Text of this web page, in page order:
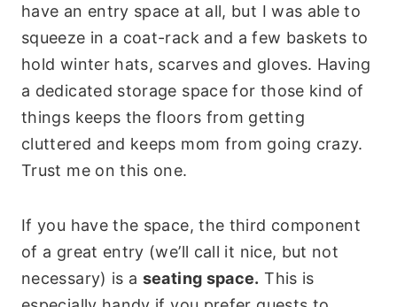
have an entry space at all, but I was able to
squeeze in a coat-rack and a few baskets to
hold winter hats, scarves and gloves. Having
a dedicated storage space for those kind of
things keeps the floors from getting
cluttered and keeps mom from going crazy.
Trust me on this one.
If you have the space, the third component
of a great entry (we’ll call it nice, but not
necessary) is a seating space. This is